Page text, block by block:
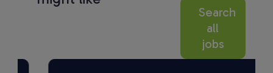
Search
all
jobs